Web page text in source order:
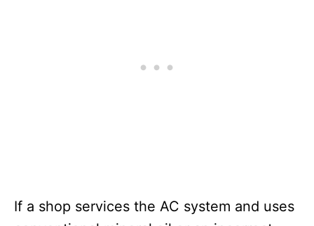
If a shop services the AC system and uses